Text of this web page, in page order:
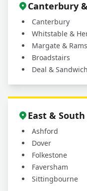
Canterbury
Canterbury
Whitstable &
Margate &
Broadstairs
Deal & Sandwich
East &
Ashford
Dover
Folkestone
Faversham
Sittingbourne